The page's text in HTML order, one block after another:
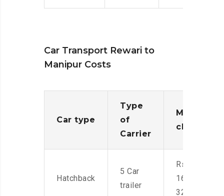
Car Transport Rewari to
Manipur Costs
Car type
Type
of
Carrier
Moving
charges
Hatchback
5 Car
trailer
Rs.
16,000-
32,000